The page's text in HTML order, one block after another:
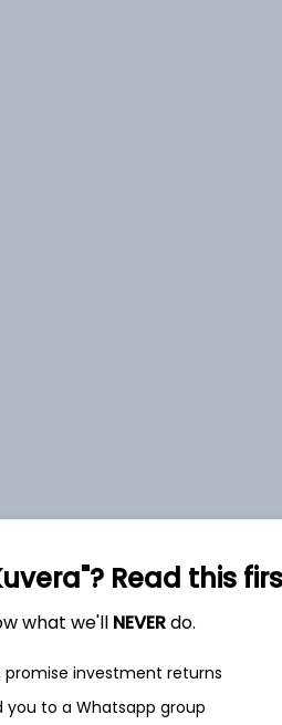
Read this
what we'll NEVERdo.
investment returns
you to a Whatsapp group